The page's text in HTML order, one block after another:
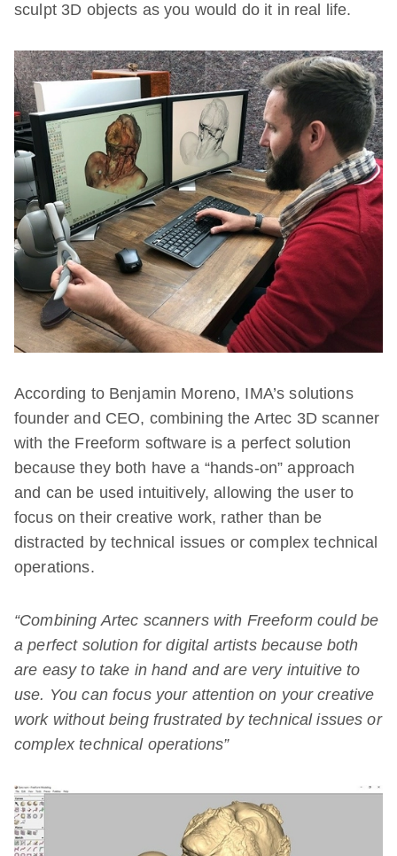
sculpt 3D objects as you would do it in real life.
According to Benjamin Moreno, IMA’s solutions
founder and CEO, combining the Artec 3D scanner
with the Freeform software is a perfect solution
because they both have a “hands-on” approach
and can be used intuitively, allowing the user to
focus on their creative work, rather than be
distracted by technical issues or complex technical
operations.
“Combining Artec scanners with Freeform could be
a perfect solution for digital artists because both
are easy to take in hand and are very intuitive to
use. You can focus your attention on your creative
work without being frustrated by technical issues or
complex technical operations”